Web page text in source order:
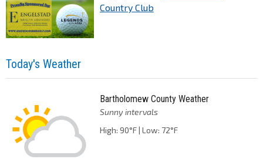
Country Club
Today's Weather
Bartholomew County Weather
Sunny intervals
High: 90°F | Low: 72°F